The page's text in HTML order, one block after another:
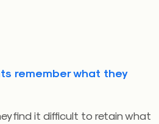
remember what they
find it difficult to retain what